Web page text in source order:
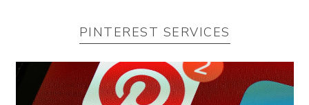
The Paper Girl
PINTEREST SERVICES